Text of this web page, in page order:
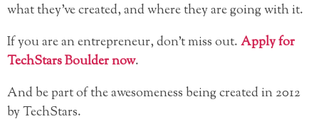
what they’ve created, and where they are going with it.
If you are an entrepreneur, don’t miss out.Apply for
TechStars Boulder now.
And be part of the awesomeness being created in 2012
by TechStars.